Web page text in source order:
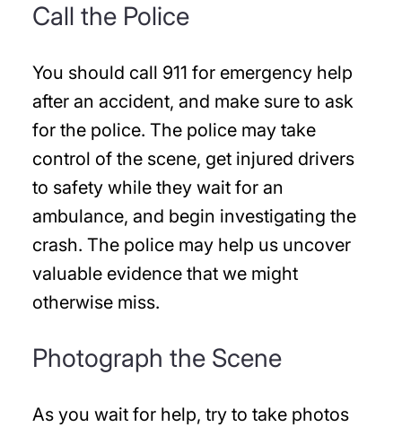
Call the Police
You should call 911 for emergency help
after an accident, and make sure to ask
for the police. The police may take
control of the scene, get injured drivers
to safety while they wait for an
ambulance, and begin investigating the
crash. The police may help us uncover
valuable evidence that we might
otherwise miss.
Photograph the Scene
As you wait for help, try to take photos